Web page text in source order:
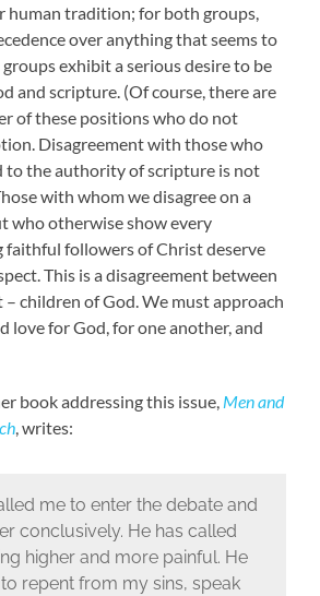
human tradition; for both groups,
over anything that seems to
exhibit a serious desire to be
and scripture. (Of course, there are
of these positions who do not
Disagreement with those who
to the authority of scripture is not
with whom we disagree on a
who otherwise show every
faithful followers of Christ deserve
This is a disagreement between
children of God. We must approach
love for God, for one another, and
book addressing this issue, Men and
, writes:
me to enter the debate and
conclusively. He has called
higher and more painful. He
repent from my sins, speak